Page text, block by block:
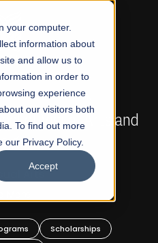
your computer.
information about
and allow us to
in order to
experience
our visitors both
To find out more
Privacy Policy.
Accept
NOW OPEN
of Visual Arts and
Arts
Scholarships